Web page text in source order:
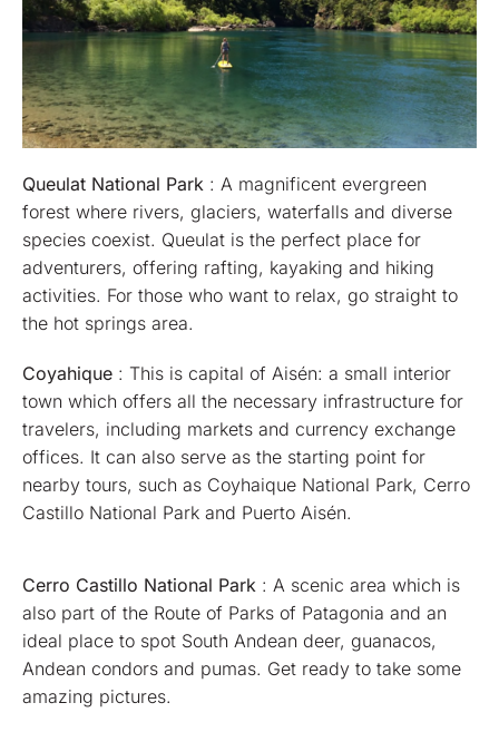
Queulat National Park : A magnificent evergreen
forest where rivers, glaciers, waterfalls and diverse
species coexist. Queulat is the perfect place for
adventurers, offering rafting, kayaking and hiking
activities. For those who want to relax, go straight to
the hot springs area.
Coyahique : This is capital of Aisén: a small interior
town which offers all the necessary infrastructure for
travelers, including markets and currency exchange
offices. It can also serve as the starting point for
nearby tours, such as Coyhaique National Park, Cerro
Castillo National Park and Puerto Aisén.
Cerro Castillo National Park : A scenic area which is
also part of the Route of Parks of Patagonia and an
ideal place to spot South Andean deer, guanacos,
Andean condors and pumas. Get ready to take some
amazing pictures.